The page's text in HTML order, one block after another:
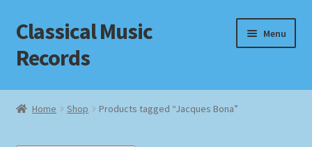
Skip
to
navigation
Skip
to
content
Classical Music
Records
Menu
Home
Home Shop Products tagged “Jacques Bona”